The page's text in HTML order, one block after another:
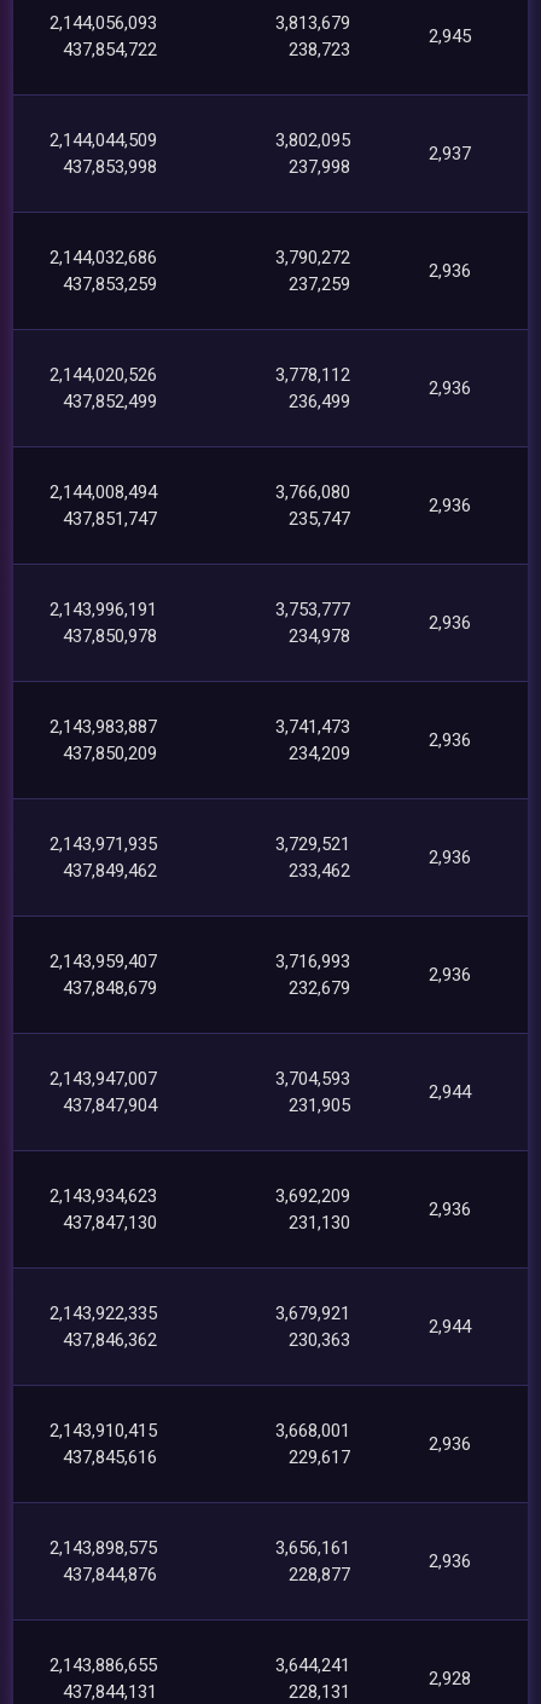
2,144,056,093
437,854,722
3,813,679
238,723
2,945
2,144,044,509
437,853,998
3,802,095
237,998
2,937
2,144,032,686
437,853,259
3,790,272
237,259
2,936
2,144,020,526
437,852,499
3,778,112
236,499
2,936
2,144,008,494
437,851,747
3,766,080
235,747
2,936
2,143,996,191
437,850,978
3,753,777
234,978
2,936
2,143,983,887
437,850,209
3,741,473
234,209
2,936
2,143,971,935
437,849,462
3,729,521
233,462
2,936
2,143,959,407
437,848,679
3,716,993
232,679
2,936
2,143,947,007
437,847,904
3,704,593
231,905
2,944
2,143,934,623
437,847,130
3,692,209
231,130
2,936
2,143,922,335
437,846,362
3,679,921
230,363
2,944
2,143,910,415
437,845,616
3,668,001
229,617
2,936
2,143,898,575
437,844,876
3,656,161
228,877
2,936
2,143,886,655
437,844,131
3,644,241
228,131
2,928